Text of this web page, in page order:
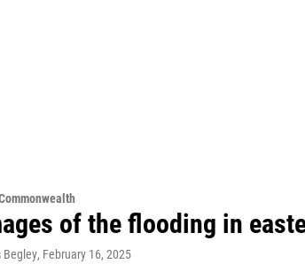
of the flooding in
Begley, February 16, 2025